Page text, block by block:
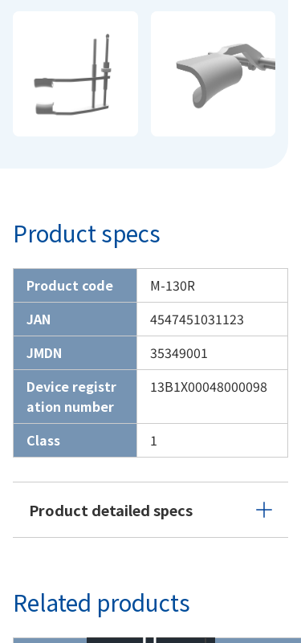
Product specs
Product code
M-130R
JAN
4547451031123
JMDN
35349001
Device registr
ation number
13B1X00048000098
Class 1
Product detailed specs
Related products